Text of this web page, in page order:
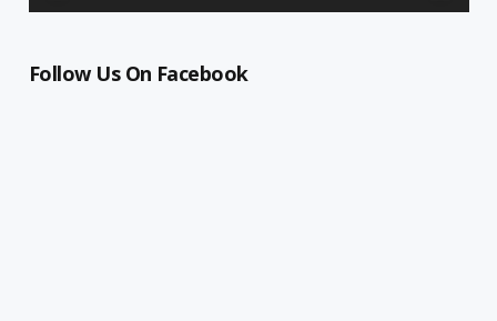
Follow Us On Facebook